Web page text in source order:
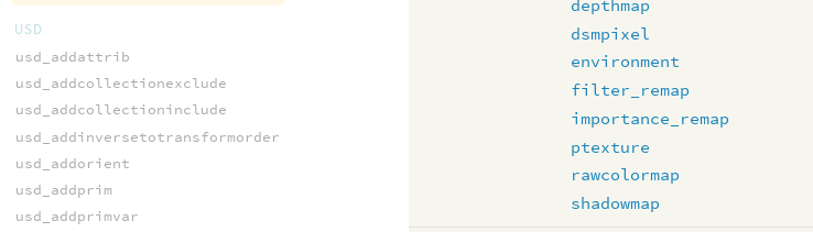
depthmap
dsmpixel
environment
filter_remap
importance_remap
ptexture
rawcolormap
shadowmap
USD
usd_addattrib
usd_addcollectionexclude
usd_addcollectioninclude
usd_addinversetotransformorder
usd_addorient
usd_addprim
usd_addprimvar